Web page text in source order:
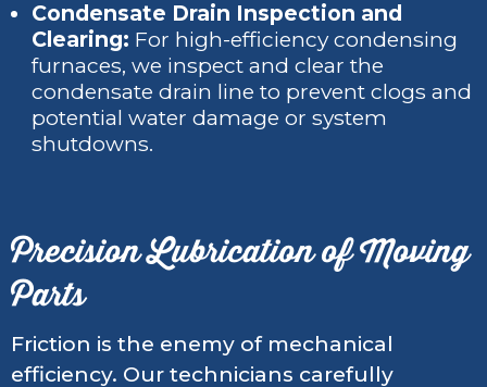
Condensate Drain Inspection and
Clearing: For high-efficiency condensing
furnaces, we inspect and clear the
condensate drain line to prevent clogs and
potential water damage or system
shutdowns.
Precision Lubrication of Moving
Parts
Friction is the enemy of mechanical
efficiency. Our technicians carefully